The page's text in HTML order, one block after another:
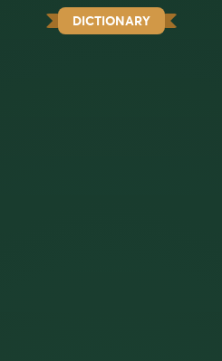
DICTIONARY